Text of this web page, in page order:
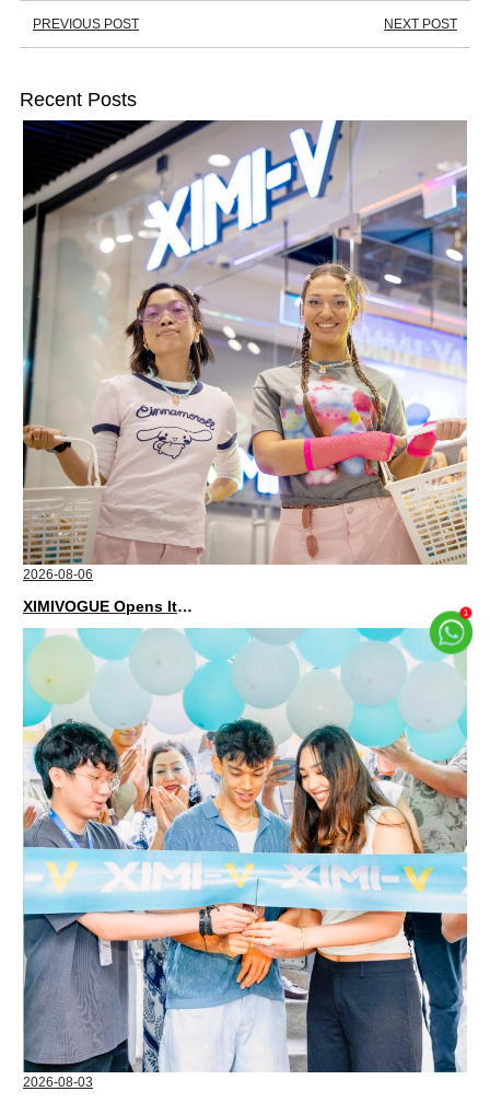
PREVIOUS POST NEXT POST
Recent Posts
2026-08-06
XIMIVOGUE Opens Its Second Store in Poland
2026-08-03